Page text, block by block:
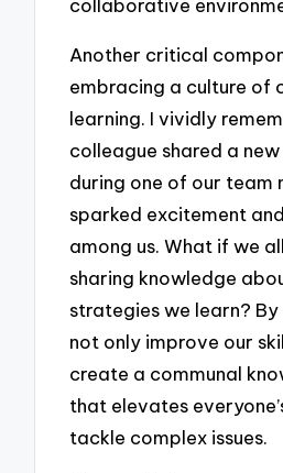
collaborative
Another critical
embracing a culture of
learning. I vividly
colleague shared a
during one of our team
sparked excitement
among us. What if we
sharing knowledge
strategies we learn?
not only improve our
create a communal
that elevates
tackle complex issues.